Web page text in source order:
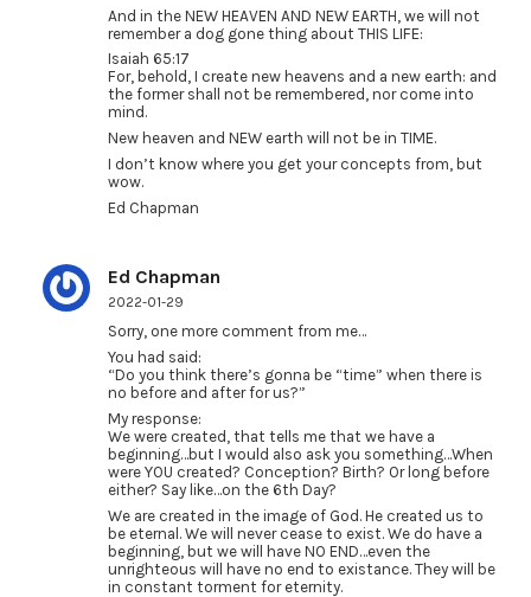
And in the NEW HEAVEN AND NEW EARTH, we will not
remember a dog gone thing about THIS LIFE:
Isaiah 65:17
For, behold, I create new heavens and a new earth: and
the former shall not be remembered, nor come into
mind.
New heaven and NEW earth will not be in TIME.
I don’t know where you get your concepts from, but
wow.
Ed Chapman
Ed Chapman
2022-01-29
Sorry, one more comment from me…
You had said:
“Do you think there’s gonna be “time” when there is
no before and after for us?”
My response:
We were created, that tells me that we have a
beginning…but I would also ask you something…When
were YOU created? Conception? Birth? Or long before
either? Say like…on the 6th Day?
We are created in the image of God. He created us to
be eternal. We will never cease to exist. We do have a
beginning, but we will have NO END…even the
unrighteous will have no end to existance. They will be
in constant torment for eternity.